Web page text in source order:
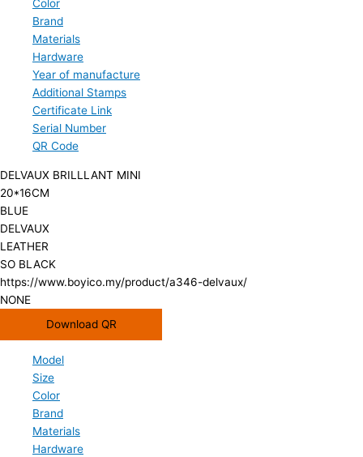
Color
Brand
Materials
Hardware
Year of manufacture
Additional Stamps
Certificate Link
Serial Number
QR Code
DELVAUX BRILLLANT MINI
20*16CM
BLUE
DELVAUX
LEATHER
SO BLACK
https://www.boyico.my/product/a346-delvaux/
NONE
Download QR
Model
Size
Color
Brand
Materials
Hardware